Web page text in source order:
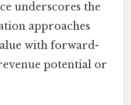
underscores the
approaches
with forward-
potential or